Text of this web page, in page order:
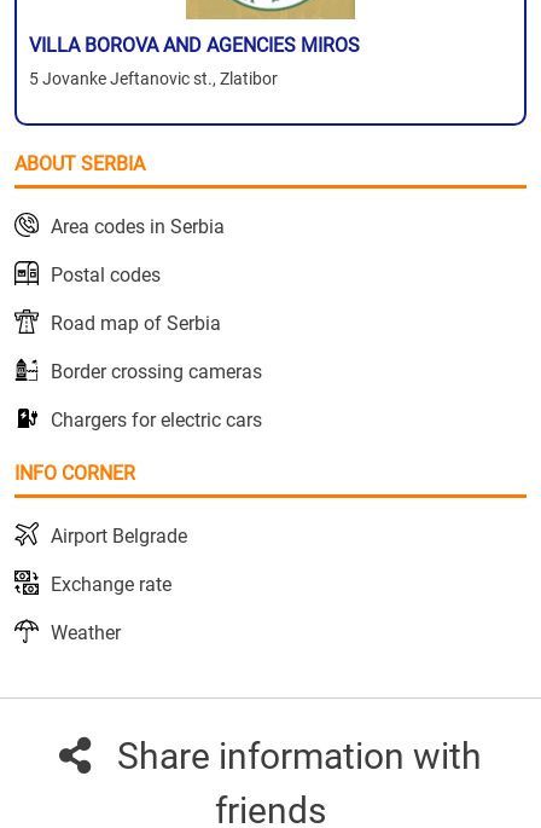
VILLA BOROVA AND AGENCIES MIROS
5 Jovanke Jeftanovic st., Zlatibor
ABOUT SERBIA
Area codes in Serbia
Postal codes
Road map of Serbia
Border crossing cameras
Chargers for electric cars
INFO CORNER
Airport Belgrade
Exchange rate
Weather
Share information with
friends